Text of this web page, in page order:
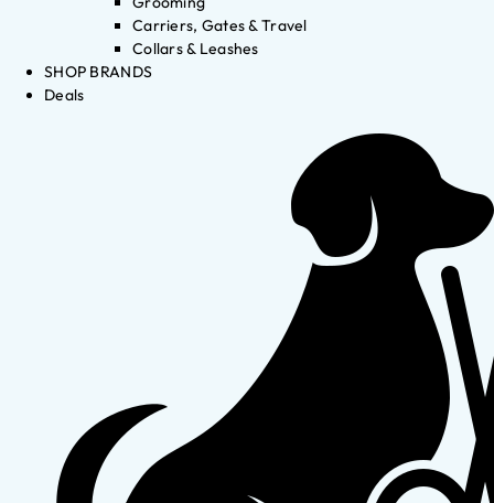
Carriers, Gates & Travel
Collars & Leashes
SHOP BRANDS
Deals